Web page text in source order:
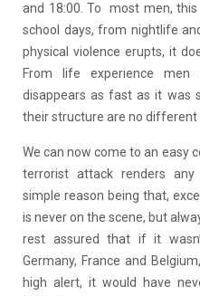
and 18:00. To most men,
school days, from nightlife
physical violence erupts, it
From life experience
disappears as fast as it was
their structure are no different
We can now come to an easy
terrorist attack renders any
simple reason being that,
is never on the scene, but
rest assured that if it
Germany, France and
high alert, it would have